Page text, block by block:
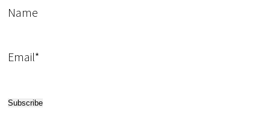
Name
Email*